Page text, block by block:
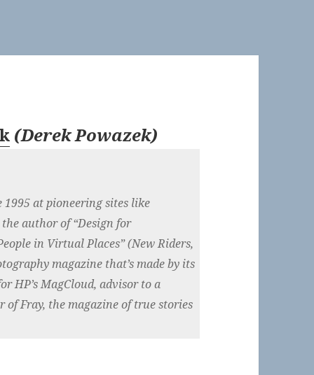
(Derek Powazek)
1995 at pioneering sites like
author of “Design for
in Virtual Places” (New Riders,
magazine that’s made by its
HP’s MagCloud, advisor to a
Fray, the magazine of true stories